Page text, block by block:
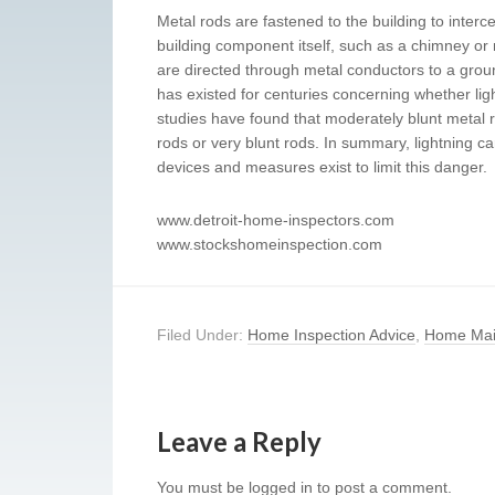
Metal rods are fastened to the building to
building component itself, such as a chimney
are directed through metal conductors to a
has existed for centuries concerning whether
studies have found that moderately blunt
rods or very blunt rods. In summary, lightning
devices and measures exist to limit this danger.
www.detroit-home-inspectors.com
www.stockshomeinspection.com
Filed Under: Home Inspection Advice Home
Leave a Reply
You must be logged in to post a comment.